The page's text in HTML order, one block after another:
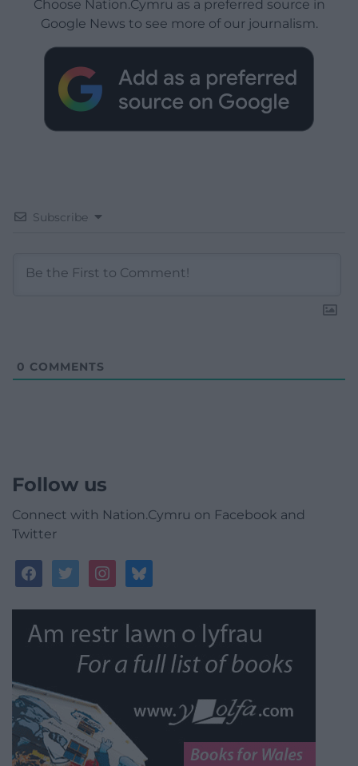
Choose Nation.Cymru as a preferred source in
Google News to see more of our journalism.
Subscribe
0 COMMENTS
Follow us
Connect with Nation.Cymru on Facebook and
Twitter
facebooktwitterinstagrambluesky